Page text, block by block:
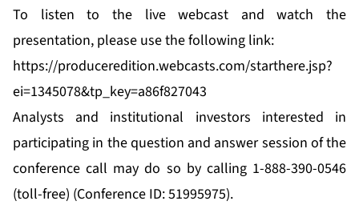
To listen to the live webcast and watch the
presentation, please use the following link:
https://produceredition.webcasts.com/starthere.jsp?
ei=1345078&tp_key=a86f827043
Analysts and institutional investors interested in
participating in the question and answer session of the
conference call may do so by calling 1-888-390-0546
(toll-free) (Conference ID: 51995975).